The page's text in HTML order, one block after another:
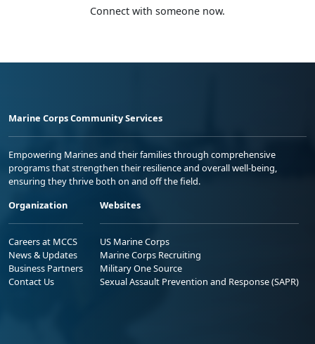
Connect with someone now.
Marine Corps Community Services
Empowering Marines and their families through comprehensive
programs that strengthen their resilience and overall well-being,
ensuring they thrive both on and off the field.
Organization
Careers at MCCS
News & Updates
Business Partners
Contact Us
Websites
US Marine Corps
Marine Corps Recruiting
Military One Source
Sexual Assault Prevention and Response (SAPR)